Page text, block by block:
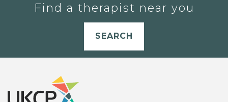
Find a therapist near you
SEARCH